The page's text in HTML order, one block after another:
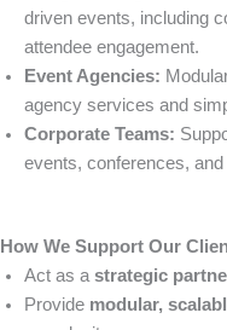
driven events, including
attendee engagement.
Event Agencies:
agency services and
Corporate Teams:
events, conferences,
How We Support Our
Act as astrategic
Provide modular,